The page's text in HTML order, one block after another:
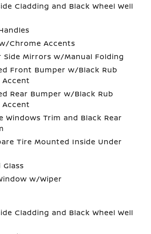
Cladding and Black Wheel Well
Chrome Accents
Side Mirrors w/Manual Folding
Front Bumper w/Black Rub
Accent
Rear Bumper w/Black Rub
Accent
Windows Trim and Black Rear
Tire Mounted Inside Under
w/Wiper
Cladding and Black Wheel Well